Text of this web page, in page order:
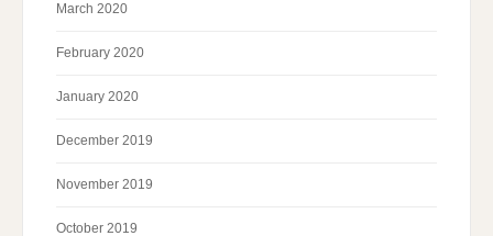
March 2020
February 2020
January 2020
December 2019
November 2019
October 2019